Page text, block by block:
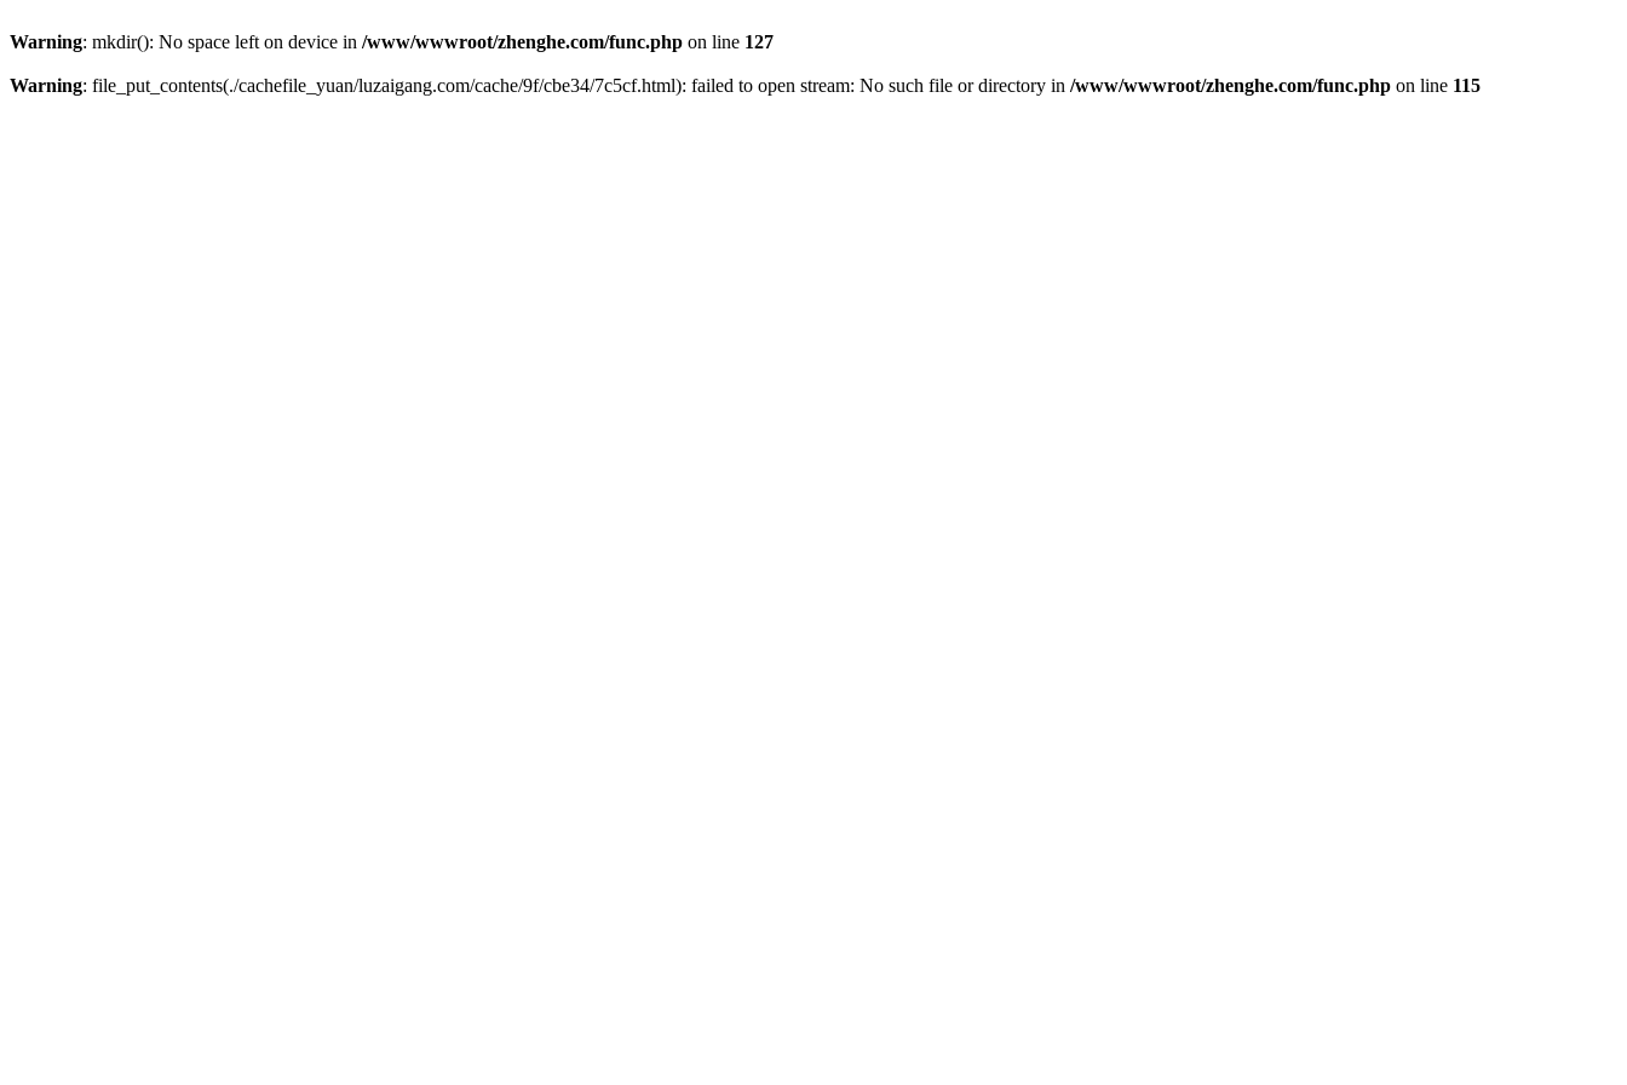
Warning: mkdir(): No space left on device in /www/wwwroot/zhenghe.com/func.php on line 127
Warning: file_put_contents(./cachefile_yuan/luzaigang.com/cache/9f/cbe34/7c5cf.html): failed to open stream: No such file or directory in /www/wwwroot/zhenghe.com/func.php on line 115